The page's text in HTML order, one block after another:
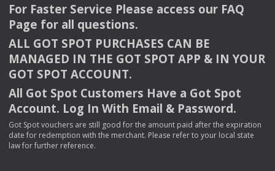
For Faster Service Please access our FAQ
Page for all questions.
ALL GOT SPOT PURCHASES CAN BE
MANAGED IN THE GOT SPOT APP & INYOUR
GOT SPOT ACCOUNT.
All Got Spot Customers Have a Got Spot
Account. Log In With Email & Password.
Got Spot vouchers are still good for the amount paid after the expiration
date for redemption with the merchant. Please refer to your local state
law for further reference.